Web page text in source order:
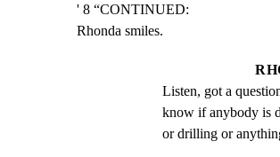
' 8 “CONTINUED:
Rhonda smiles.
Listen, got a
know if anybody is
or drilling or